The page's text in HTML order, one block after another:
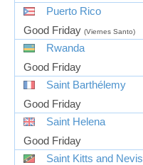
Puerto Rico
Good Friday (Viernes Santo)
Rwanda
Good Friday
Saint Barthélemy
Good Friday
Saint Helena
Good Friday
Saint Kitts and Nevis